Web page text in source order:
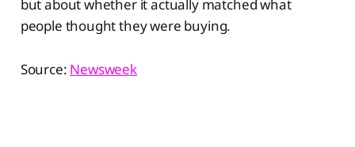
but about whether it actually matched what
people thought they were buying.
Source: Newsweek